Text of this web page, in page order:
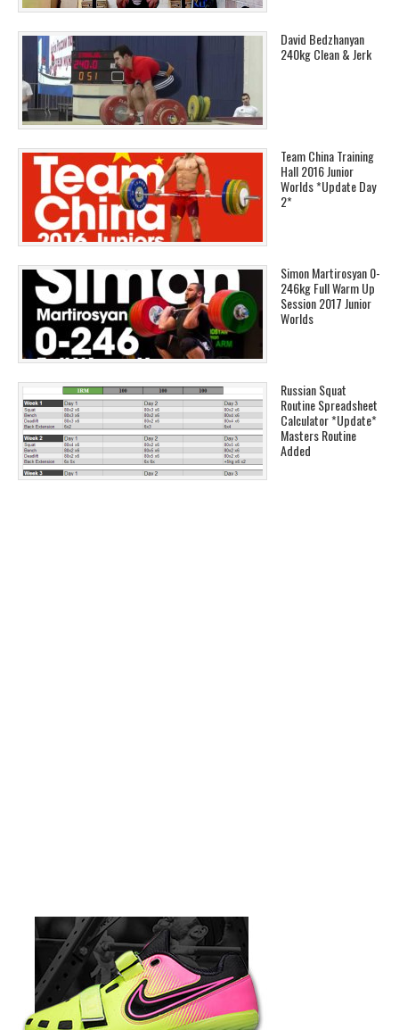
David Bedzhanyan
240kg Clean & Jerk
Team China Training
Hall 2016 Junior
Worlds *Update Day
2*
Simon Martirosyan 0-
246kg Full Warm Up
Session 2017 Junior
Worlds
Russian Squat
Routine Spreadsheet
Calculator *Update*
Masters Routine
Added